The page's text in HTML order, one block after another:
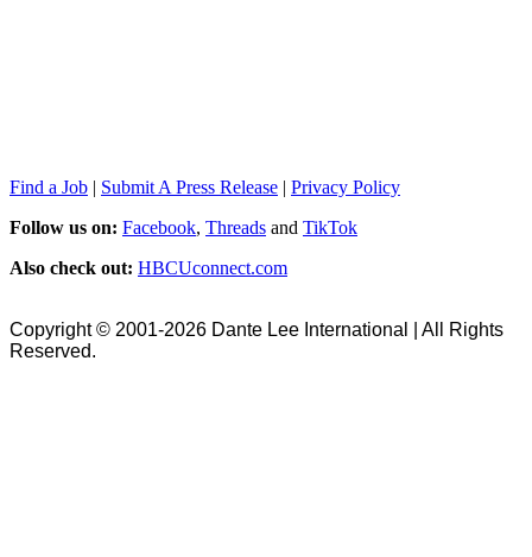
Find a Job | Submit A Press Release | Privacy Policy
Follow us on: Facebook, Threads and TikTok
Also check out: HBCUconnect.com
Copyright © 2001-2026 Dante Lee International | All Rights
Reserved.